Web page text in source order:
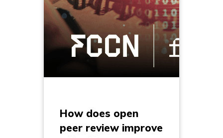
How does open
peer review improve